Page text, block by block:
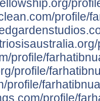
profile/
profile/
profile/
profile/
profile/